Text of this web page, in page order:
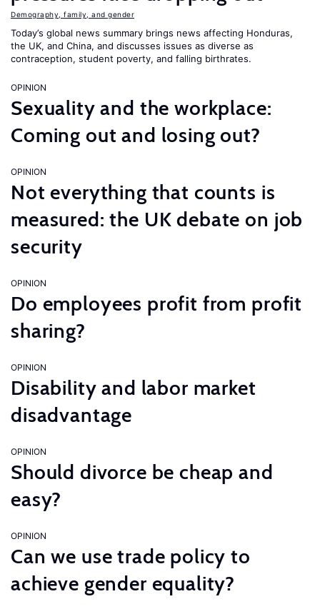
Demography, family, and gender
Today’s global news summary brings news affecting Honduras,
the UK, and China, and discusses issues as diverse as
contraception, student poverty, and falling birthrates.
OPINION
Sexuality and the workplace:
Coming out and losing out?
OPINION
Not everything that counts is
measured: the UK debate on job
security
OPINION
Do employees profit from profit
sharing?
OPINION
Disability and labor market
disadvantage
OPINION
Should divorce be cheap and
easy?
OPINION
Can we use trade policy to
achieve gender equality?